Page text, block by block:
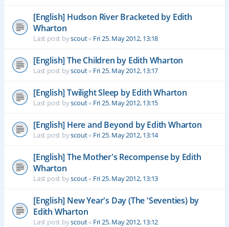
[English] Hudson River Bracketed by Edith
Wharton
Last post byscout« Fri 25. May 2012, 13:18
[English] The Children by Edith Wharton
Last post byscout« Fri 25. May 2012, 13:17
[English] Twilight Sleep by Edith Wharton
Last post byscout« Fri 25. May 2012, 13:15
[English] Here and Beyond by Edith Wharton
Last post byscout« Fri 25. May 2012, 13:14
[English] The Mother's Recompense by Edith
Wharton
Last post byscout« Fri 25. May 2012, 13:13
[English] New Year's Day (The 'Seventies) by
Edith Wharton
Last post byscout« Fri 25. May 2012, 13:12